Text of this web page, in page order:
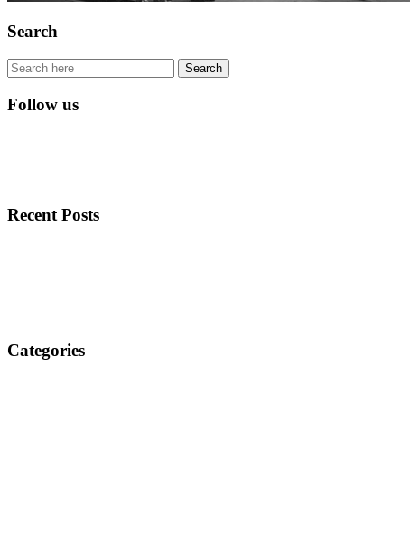
Search
Follow us
Recent Posts
Categories